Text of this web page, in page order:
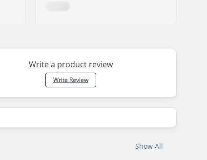
Write a product review
Write Review
Show All